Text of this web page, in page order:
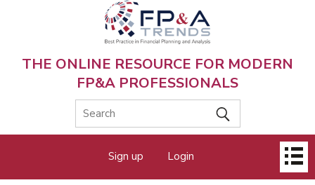
THE ONLINE RESOURCE FOR MODERN
FP&A PROFESSIONALS
menu
Sign up Login